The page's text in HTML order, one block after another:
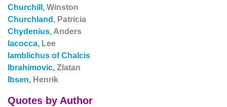
Churchill, Winston
Churchland, Patricia
Chydenius, Anders
Iacocca, Lee
Iamblichus of Chalcis
Ibrahimovic, Zlatan
Ibsen, Henrik
Quotes by Author